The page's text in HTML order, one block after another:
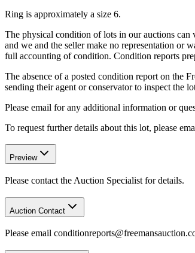
Ring is approximately a size 6.
The physical condition of lots in our auctions can
and we and the seller make no representation or
full accounting of condition. Condition reports
The absence of a posted condition report on the
sending their agent or conservator to inspect the
Please email for any additional information or
To request further details about this lot, please
Preview
Please contact the Auction Specialist for details.
Auction Contact
Please email